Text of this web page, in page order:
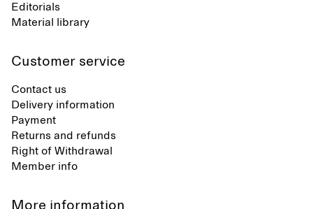
Editorials
Material library
Customer service
Contact us
Delivery information
Payment
Returns and refunds
Right of Withdrawal
Member info
More information